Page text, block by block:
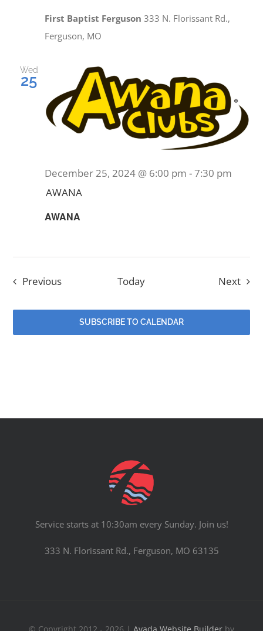
First Baptist Ferguson333 N. Florissant Rd.,
Ferguson, MO
Wed
25
AWANA
December 25, 2024 @ 6:00 pm -7:30 pm
AWANA
PreviousEvents Today Next
SUBSCRIBE TO CALENDAR
Service starts at 10:30am every Sunday. Join us!
333 N. Florissant Rd., Ferguson, MO 63135